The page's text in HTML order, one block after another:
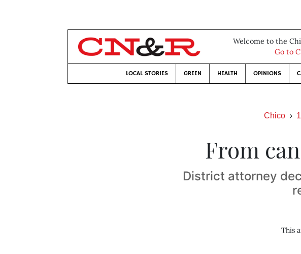
Welcome to the
Go to
LOCAL STORIES GREEN HEALTH OPINIONS
Chico
From
District attorney
This